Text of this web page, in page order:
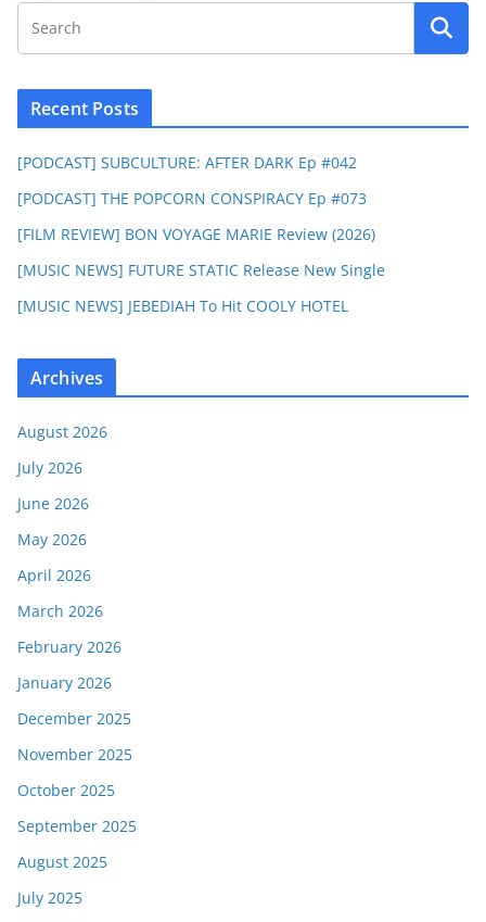
Recent Posts
[PODCAST] SUBCULTURE: AFTER DARK Ep #042
[PODCAST] THE POPCORN CONSPIRACY Ep #073
[FILM REVIEW] BON VOYAGE MARIE Review (2026)
[MUSIC NEWS] FUTURE STATIC Release New Single
[MUSIC NEWS] JEBEDIAH To Hit COOLY HOTEL
Archives
August 2026
July 2026
June 2026
May 2026
April 2026
March 2026
February 2026
January 2026
December 2025
November 2025
October 2025
September 2025
August 2025
July 2025